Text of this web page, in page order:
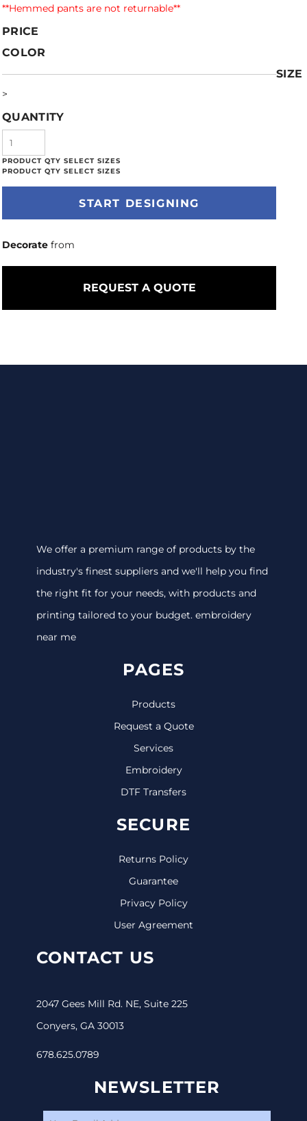
**Hemmed pants are not returnable**
PRICE
COLOR
SIZE
>
QUANTITY
START DESIGNING
Decorate from
REQUEST A QUOTE
We offer a premium range of products by the
industry's finest suppliers and we'll help you find
the right fit for your needs, with products and
printing tailored to your budget. embroidery
near me
PAGES
Products
Request a Quote
Services
Embroidery
DTF Transfers
SECURE
Returns Policy
Guarantee
Privacy Policy
User Agreement
CONTACT US
2047 Gees Mill Rd. NE, Suite 225
Conyers, GA 30013
678.625.0789
NEWSLETTER